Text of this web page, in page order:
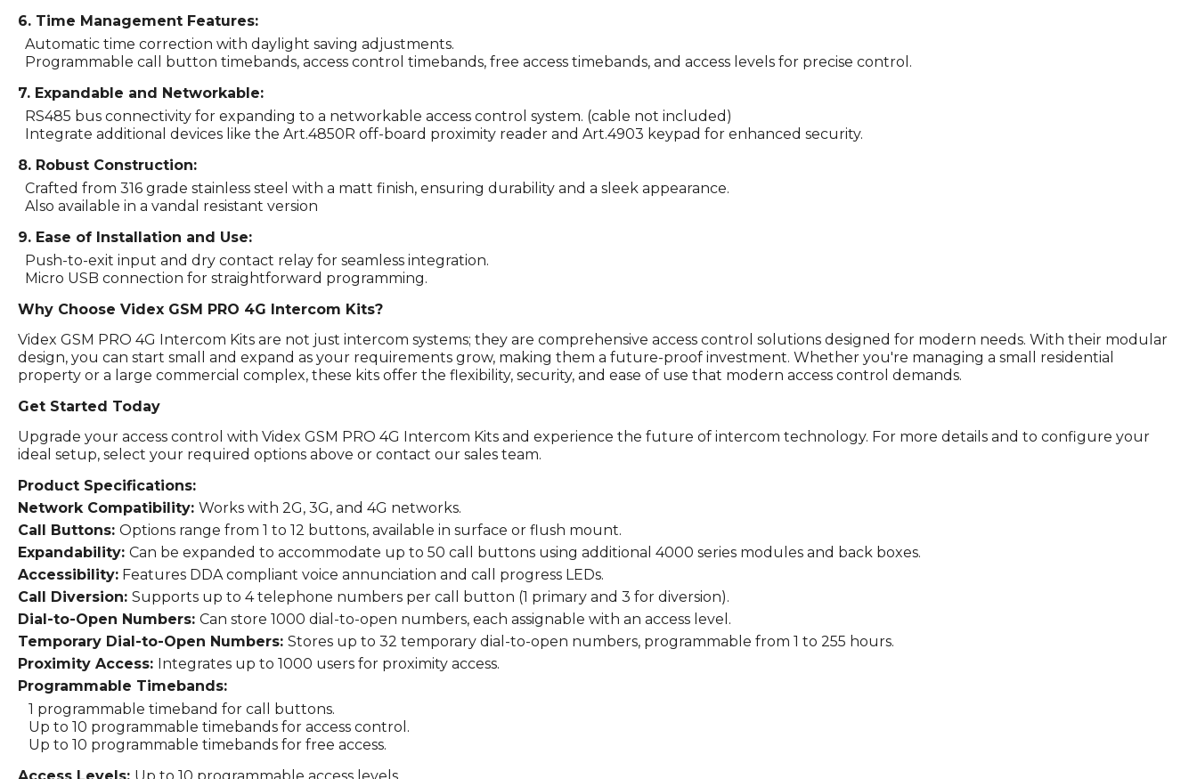
6. Time Management Features:
Automatic time correction with daylight saving adjustments.
Programmable call button timebands, access control timebands, free access timebands, and access levels for precise control.
7. Expandable and Networkable:
RS485 bus connectivity for expanding to a networkable access control system. (cable not included)
Integrate additional devices like the Art.4850R off-board proximity reader and Art.4903 keypad for enhanced security.
8. Robust Construction:
Crafted from 316 grade stainless steel with a matt finish, ensuring durability and a sleek appearance.
Also available in a vandal resistant version
9. Ease of Installation and Use:
Push-to-exit input and dry contact relay for seamless integration.
Micro USB connection for straightforward programming.
Why Choose Videx GSM PRO 4G Intercom Kits?
Videx GSM PRO 4G Intercom Kits are not just intercom systems; they are comprehensive access control solutions designed for modern needs. With their modular
design, you can start small and expand as your requirements grow, making them a future-proof investment. Whether you're managing a small residential
property or a large commercial complex, these kits offer the flexibility, security, and ease of use that modern access control demands.
Get Started Today
Upgrade your access control with Videx GSM PRO 4G Intercom Kits and experience the future of intercom technology. For more details and to configure your
ideal setup, select your required options above or contact our sales team.
Product Specifications:
Network Compatibility: Works with 2G, 3G, and 4G networks.
Call Buttons: Options range from 1 to 12 buttons, available in surface or flush mount.
Expandability: Can be expanded to accommodate up to 50 call buttons using additional 4000 series modules and back boxes.
Accessibility: Features DDA compliant voice annunciation and call progress LEDs.
Call Diversion: Supports up to 4 telephone numbers per call button (1 primary and 3 for diversion).
Dial-to-Open Numbers: Can store 1000 dial-to-open numbers, each assignable with an access level.
Temporary Dial-to-Open Numbers: Stores up to 32 temporary dial-to-open numbers, programmable from 1 to 255 hours.
Proximity Access: Integrates up to 1000 users for proximity access.
Programmable Timebands:
1 programmable timeband for call buttons.
Up to 10 programmable timebands for access control.
Up to 10 programmable timebands for free access.